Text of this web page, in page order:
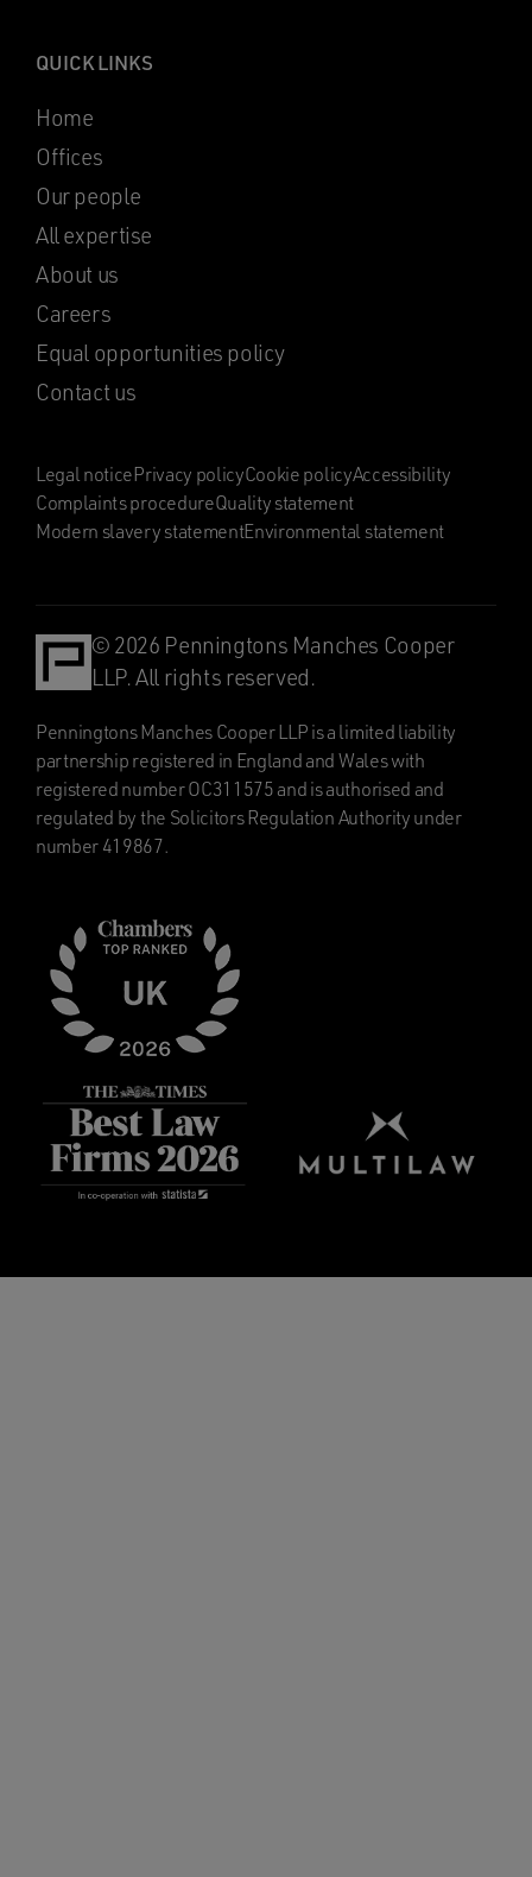
QUICK LINKS
Home
Offices
Our people
All expertise
About us
Careers
Equal opportunities policy
Contact us
Legal noticePrivacy policyCookie policyAccessibility
Complaints procedureQuality statement
Modern slavery statementEnvironmental statement
© 2026 Penningtons Manches Cooper
LLP. All rights reserved.
Penningtons Manches Cooper LLP is a limited liability
partnership registered in England and Wales with
registered number OC311575 and is authorised and
regulated by the Solicitors Regulation Authority under
number 419867.